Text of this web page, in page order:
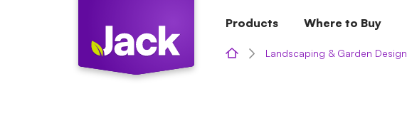
Products Where to Buy
Landscaping & Garden Design